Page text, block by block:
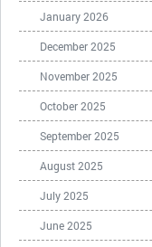
January 2026
December 2025
November 2025
October 2025
September 2025
August 2025
July 2025
June 2025